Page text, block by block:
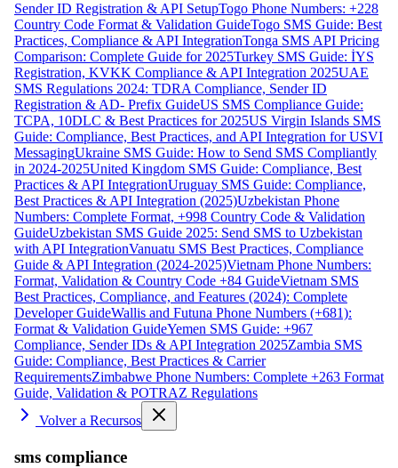
Sender ID Registration & API SetupTogo Phone Numbers: +228
Country Code Format & Validation GuideTogo SMS Guide: Best
Practices, Compliance & API IntegrationTonga SMS API Pricing
Comparison: Complete Guide for 2025Turkey SMS Guide: İYS
Registration, KVKK Compliance & API Integration 2025UAE
SMS Regulations 2024: TDRA Compliance, Sender ID
Registration & AD- Prefix GuideUS SMS Compliance Guide:
TCPA, 10DLC & Best Practices for 2025US Virgin Islands SMS
Guide: Compliance, Best Practices, and API Integration for USVI
MessagingUkraine SMS Guide: How to Send SMS Compliantly
in 2024-2025United Kingdom SMS Guide: Compliance, Best
Practices & API IntegrationUruguay SMS Guide: Compliance,
Best Practices & API Integration (2025)Uzbekistan Phone
Numbers: Complete Format, +998 Country Code & Validation
GuideUzbekistan SMS Guide 2025: Send SMS to Uzbekistan
with API IntegrationVanuatu SMS Best Practices, Compliance
Guide & API Integration (2024-2025)Vietnam Phone Numbers:
Format, Validation & Country Code +84 GuideVietnam SMS
Best Practices, Compliance, and Features (2024): Complete
Developer GuideWallis and Futuna Phone Numbers (+681):
Format & Validation GuideYemen SMS Guide: +967
Compliance, Sender IDs & API Integration 2025Zambia SMS
Guide: Compliance, Best Practices & Carrier
RequirementsZimbabwe Phone Numbers: Complete +263 Format
Guide, Validation & POTRAZ Regulations
Volver a Recursos
sms compliance